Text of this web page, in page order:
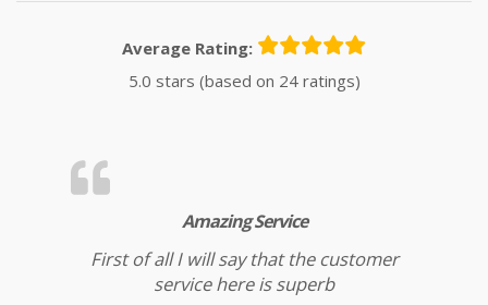
Average Rating:
5.0 stars (based on 24 ratings)
Amazing Service
First of all I will say that the customer
service here is superb